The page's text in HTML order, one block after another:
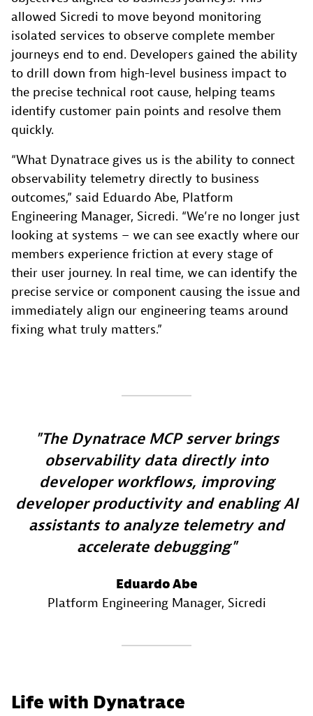
allowed Sicredi to move beyond monitoring
isolated services to observe complete member
journeys end to end. Developers gained the ability
to drill down from high-level business impact to
the precise technical root cause, helping teams
identify customer pain points and resolve them
quickly.
“What Dynatrace gives us is the ability to connect
observability telemetry directly to business
outcomes,” said Eduardo Abe, Platform
Engineering Manager, Sicredi. “We’re no longer just
looking at systems – we can see exactly where our
members experience friction at every stage of
their user journey. In real time, we can identify the
precise service or component causing the issue and
immediately align our engineering teams around
fixing what truly matters.”
The Dynatrace MCP server brings
observability data directly into
developer workflows, improving
developer productivity and enabling AI
assistants to analyze telemetry and
accelerate debugging
Eduardo Abe
Platform Engineering Manager, Sicredi
Life with Dynatrace